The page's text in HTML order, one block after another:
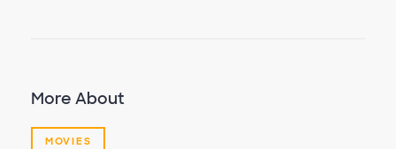
More About
MOVIES